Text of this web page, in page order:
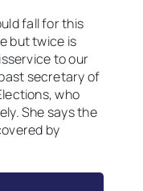
fall for this
but twice is
to our
secretary of
who
She says the
by